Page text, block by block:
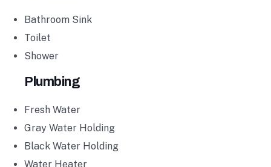
Bathroom Sink
Toilet
Shower
Plumbing
Fresh Water
Gray Water Holding
Black Water Holding
Water Heater